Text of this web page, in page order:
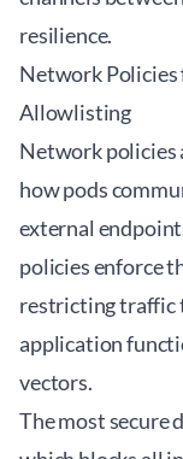
resilience.
Network
Allowlisting
Network policies
how pods
external
policies enforce
restricting traffic
application
vectors.
The most secure